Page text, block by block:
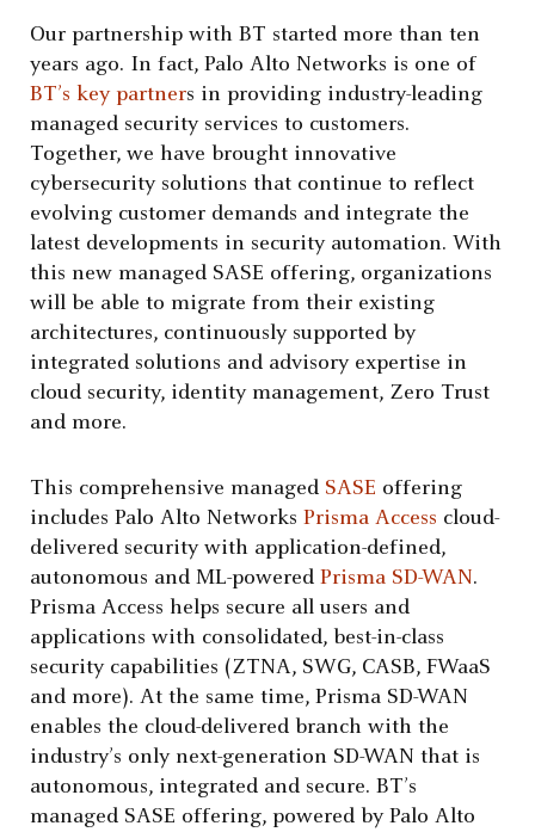
Our partnership with BT started more than ten
years ago. In fact, Palo Alto Networks is one of
BT’s key partners in providing industry-leading
managed security services to customers.
Together, we have brought innovative
cybersecurity solutions that continue to reflect
evolving customer demands and integrate the
latest developments in security automation. With
this new managed SASE offering, organizations
will be able to migrate from their existing
architectures, continuously supported by
integrated solutions and advisory expertise in
cloud security, identity management, Zero Trust
and more.
This comprehensive managed SASE offering
includes Palo Alto Networks Prisma Access cloud-
delivered security with application-defined,
autonomous and ML-powered Prisma SD-WAN.
Prisma Access helps secure all users and
applications with consolidated, best-in-class
security capabilities (ZTNA, SWG, CASB, FWaaS
and more). At the same time, Prisma SD-WAN
enables the cloud-delivered branch with the
industry’s only next-generation SD-WAN that is
autonomous, integrated and secure. BT’s
managed SASE offering, powered by Palo Alto